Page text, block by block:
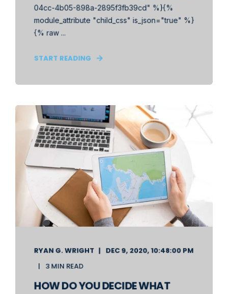
04cc-4b05-898a-2895f3fb39cd" %}{%
module_attribute "child_css" is_json="true" %}
{% raw ...
START READING
RYAN G. WRIGHT
DEC 9, 2020, 10:48:00 PM
3 MIN READ
HOW DO YOU DECIDE WHAT